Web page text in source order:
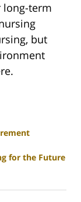
long-term
but
for the Future